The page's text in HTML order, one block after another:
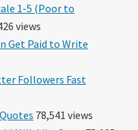
1-5 (Poor to
views
Get Paid to Write
Followers Fast
78,541 views